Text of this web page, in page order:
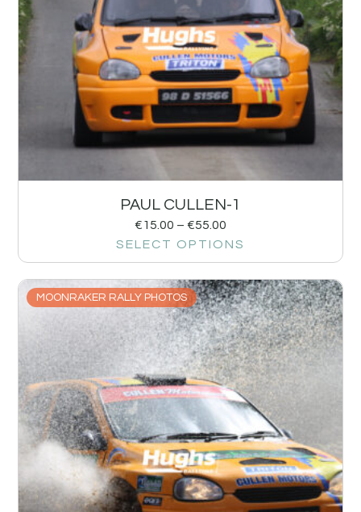
PAUL CULLEN-1
€15.00 – €55.00
SELECT OPTIONS
MOONRAKER RALLY PHOTOS